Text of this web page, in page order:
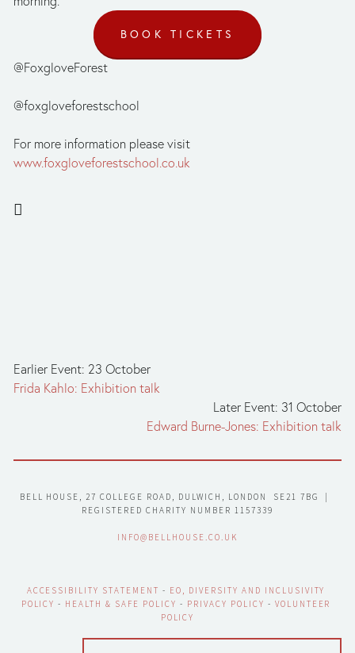
BOOK TICKETS
@FoxgloveForest
@foxgloveforestschool
www.foxgloveforestschool.co.uk
Earlier Event: 23 October
Frida Kahlo: Exhibition talk
Later Event: 31 October
Edward Burne-Jones: Exhibition talk
BELL HOUSE, 27 COLLEGE ROAD, DULWICH, LONDON  SE21 7BG  |
REGISTERED CHARITY NUMBER 1157339
INFO@BELLHOUSE.CO.UK
ACCESSIBILITY STATEMENT - EO, DIVERSITY AND INCLUSIVITY
POLICY - HEALTH & SAFE POLICY - PRIVACY POLICY - VOLUNTEER
POLICY